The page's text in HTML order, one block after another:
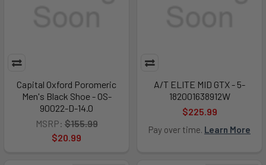
Capital Oxford Poromeric
Men's Black Shoe - OS-
90022-D-14.0
MSRP: $155.99
$20.99
A/T ELITE MID GTX - 5-
182001638912W
$225.99
Pay over time. Learn More